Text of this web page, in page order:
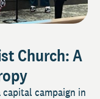
Church: A
capital campaign in